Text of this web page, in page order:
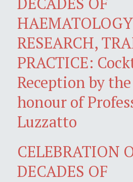
HAEMATOLOGY
RESEARCH,
PRACTICE:
Reception by
honour of
Luzzatto
CELEBRATION
DECADES OF